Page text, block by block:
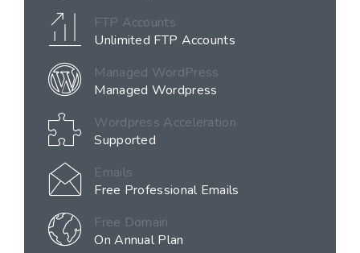
FTP Accounts
Unlimited FTP Accounts
Managed WordPress
Managed Wordpress
Wordpress Acceleration
Supported
Emails
Free Professional Emails
Free Domain
On Annual Plan